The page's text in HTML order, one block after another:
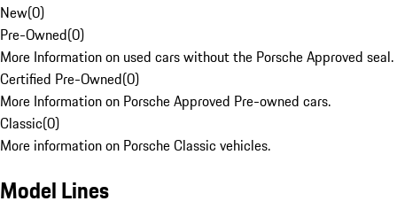
New(0)
Pre-Owned(0)
More Information on used cars without the Porsche Approved seal.
Certified Pre-Owned(0)
More Information on Porsche Approved Pre-owned cars.
Classic(0)
More information on Porsche Classic vehicles.
Model Lines